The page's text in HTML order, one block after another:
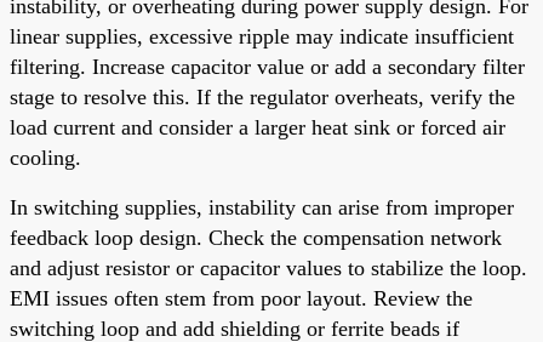
instability, or overheating during power supply design. For
linear supplies, excessive ripple may indicate insufficient
filtering. Increase capacitor value or add a secondary filter
stage to resolve this. If the regulator overheats, verify the
load current and consider a larger heat sink or forced air
cooling.
In switching supplies, instability can arise from improper
feedback loop design. Check the compensation network
and adjust resistor or capacitor values to stabilize the loop.
EMI issues often stem from poor layout. Review the
switching loop and add shielding or ferrite beads if